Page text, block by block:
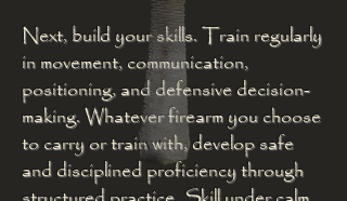
Next, build your skills. Train regularly
in movement, communication,
positioning, and defensive decision-
making. Whatever firearm you choose
to carry or train with, develop safe
and disciplined proficiency through